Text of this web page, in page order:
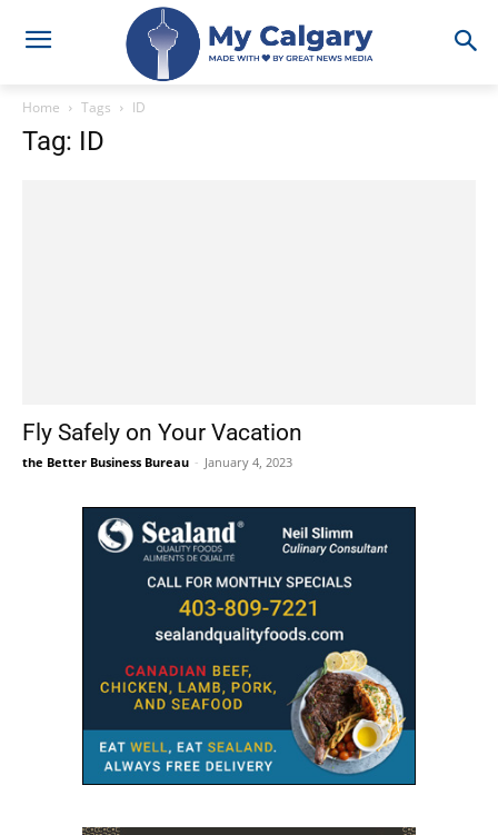
Home Tags ID
Tag: ID
Fly Safely on Your Vacation
the Better Business Bureau - January 4, 2023